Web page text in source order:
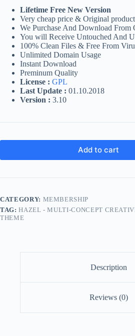
was:
$59.00.
$4.49.
Lifetime Free New Version
Very cheap price & Original
We Purchase And Download From
You will Receive Untouched And
100% Clean Files & Free From
Unlimited Domain Usage
Instant Download
Preminum Quality
License : GPL
Last Update : 01.10.2018
Version : 3.10
Add to cart
CATEGORY: MEMBERSHIP
TAG:HAZEL - MULTI-CONCEPT
THEME
Description
Reviews (0)